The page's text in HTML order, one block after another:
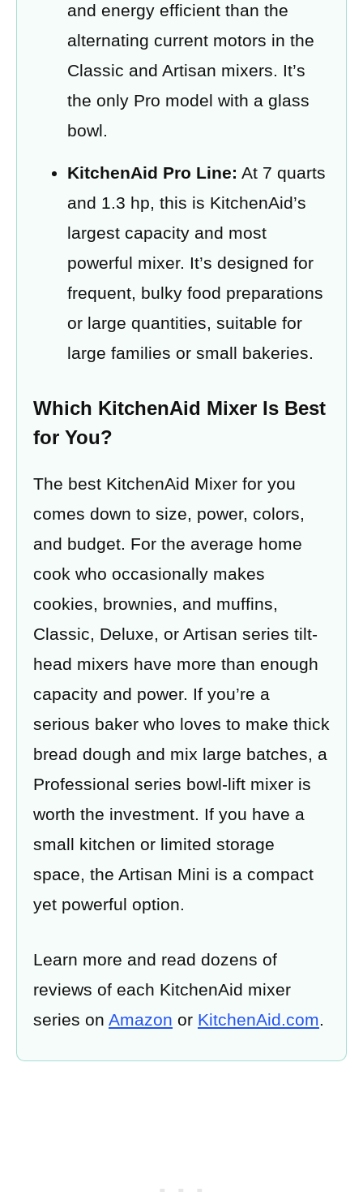
and energy efficient than the
alternating current motors in the
Classic and Artisan mixers. It’s
the only Pro model with a glass
bowl.
KitchenAid Pro Line: At 7 quarts
and 1.3 hp, this is KitchenAid’s
largest capacity and most
powerful mixer. It’s designed for
frequent, bulky food preparations
or large quantities, suitable for
large families or small bakeries.
Which KitchenAid Mixer Is Best
for You?
The best KitchenAid Mixer for you
comes down to size, power, colors,
and budget. For the average home
cook who occasionally makes
cookies, brownies, and muffins,
Classic, Deluxe, or Artisan series tilt-
head mixers have more than enough
capacity and power. If you’re a
serious baker who loves to make thick
bread dough and mix large batches, a
Professional series bowl-lift mixer is
worth the investment. If you have a
small kitchen or limited storage
space, the Artisan Mini is a compact
yet powerful option.
Learn more and read dozens of
reviews of each KitchenAid mixer
series on Amazon or KitchenAid.com.